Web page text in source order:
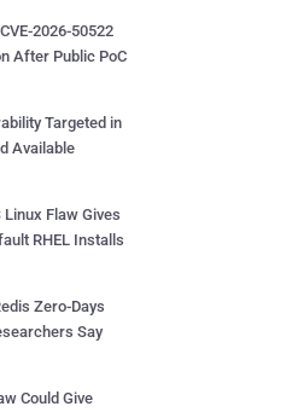
2026-50522
After Public PoC
Targeted in
Available
Linux Flaw Gives
RHEL Installs
Zero-Days
Say
Could Give